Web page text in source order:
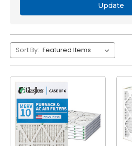
Update
Sort By: